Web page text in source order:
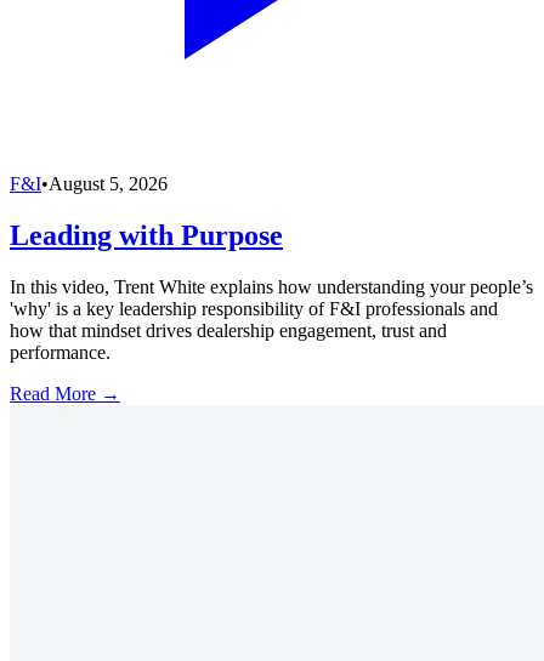
F&I•August 5, 2026
Leading with Purpose
In this video, Trent White explains how understanding your people’s
'why' is a key leadership responsibility of F&I professionals and
how that mindset drives dealership engagement, trust and
performance.
Read More →